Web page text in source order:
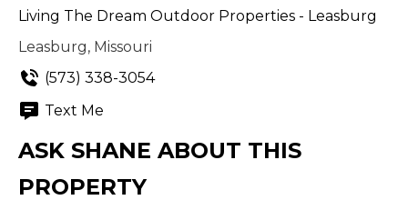
Living The Dream Outdoor Properties - Leasburg
Leasburg, Missouri
(573) 338-3054
Text Me
ASK SHANE ABOUT THIS
PROPERTY